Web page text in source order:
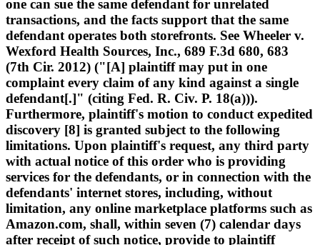
one can sue the same defendant for unrelated
transactions, and the facts support that the same
defendant operates both storefronts. See Wheeler v.
Wexford Health Sources, Inc., 689 F.3d 680, 683
(7th Cir. 2012) ("[A] plaintiff may put in one
complaint every claim of any kind against a single
defendant[.]" (citing Fed. R. Civ. P. 18(a))).
Furthermore, plaintiff's motion to conduct expedited
discovery [8] is granted subject to the following
limitations. Upon plaintiff's request, any third party
with actual notice of this order who is providing
services for the defendants, or in connection with the
defendants' internet stores, including, without
limitation, any online marketplace platforms such as
Amazon.com, shall, within seven (7) calendar days
after receipt of such notice, provide to plaintiff